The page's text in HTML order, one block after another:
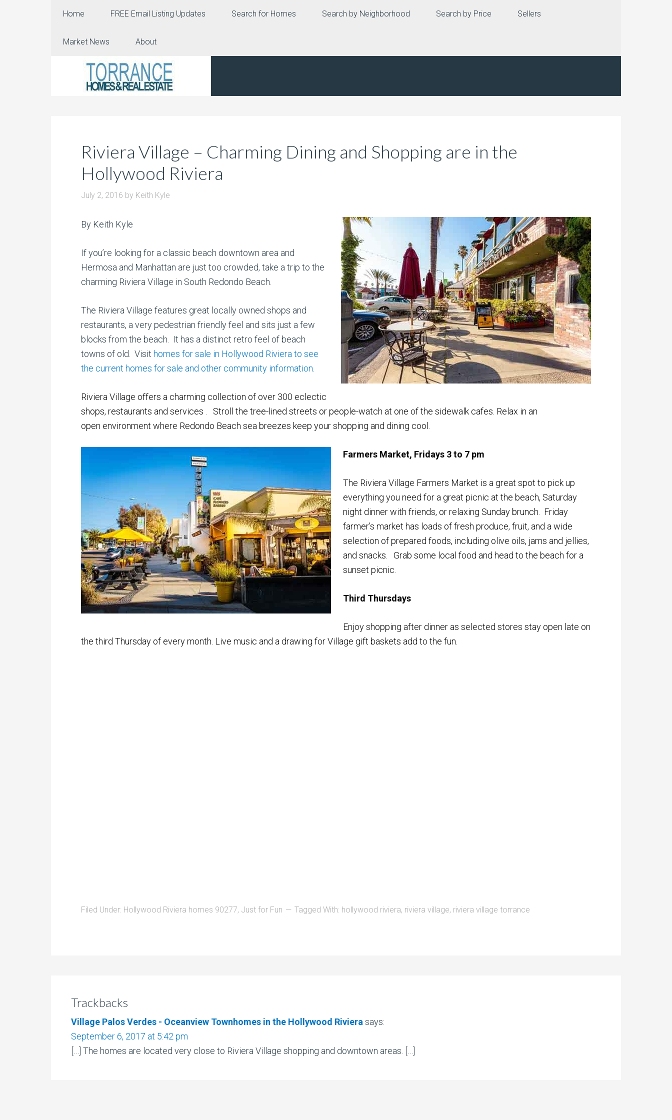
Home FREE Email Listing Updates Search for Homes Search by Neighborhood Search by Price Sellers
Market News About
Riviera Village – Charming Dining and Shopping are in the
Hollywood Riviera
July 2, 2016 by Keith Kyle
By Keith Kyle
If you’re looking for a classic beach downtown area and
Hermosa and Manhattan are just too crowded, take a trip to the
charming Riviera Village in South Redondo Beach.
The Riviera Village features great locally owned shops and
restaurants, a very pedestrian friendly feel and sits just a few
blocks from the beach. It has a distinct retro feel of beach
towns of old. Visit homes for sale in Hollywood Riviera to see
the current homes for sale and other community information
Riviera Village offers a charming collection of over 300 eclectic
shops, restaurants and services
Stroll the tree-lined streets or people-watch at one of the sidewalk cafes. Relax in an
open environment where Redondo Beach sea breezes keep your shopping and dining cool.
Farmers Market, Fridays 3 to 7 pm
The Riviera Village Farmers Market is a great spot to pick up
everything you need for a great picnic at the beach, Saturday
night dinner with friends, or relaxing Sunday brunch. Friday
farmer’s market has loads of fresh produce, fruit, and a wide
selection of prepared foods, including olive oils, jams and jellies,
and snacks. Grab some local food and head to the beach for a
sunset picnic.
Third Thursdays
Enjoy shopping after dinner as selected stores stay open late on
the third Thursday of every month. Live music and a drawing for Village gift baskets add to the fun.
Filed Under: Hollywood Riviera homes 90277, Just for Fun Tagged With: hollywood riviera, riviera village, riviera village torrance
Trackbacks
Village Palos Verdes - Oceanview Townhomes in the Hollywood Riviera says:
September 6, 2017 at 5:42 pm
[…] The homes are located very close to Riviera Village shopping and downtown areas. […]